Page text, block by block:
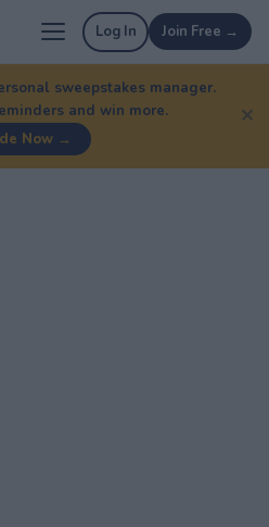
Log In Join Free →
sweepstakes manager.
and win more.
Now →
✕